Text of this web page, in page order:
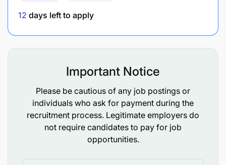
Results-Oriented: Self-driven and motivated to
achieve targets.
opportunities and align with company strategy.
Adaptability: Comfortable working in fast-
paced and dynamic environments.
KPIs / Performance Indicators
12 days left to apply
Important Notice
Please be cautious of any job postings or
individuals who ask for payment during the
recruitment process. Legitimate employers do
not require candidates to pay for job
opportunities.